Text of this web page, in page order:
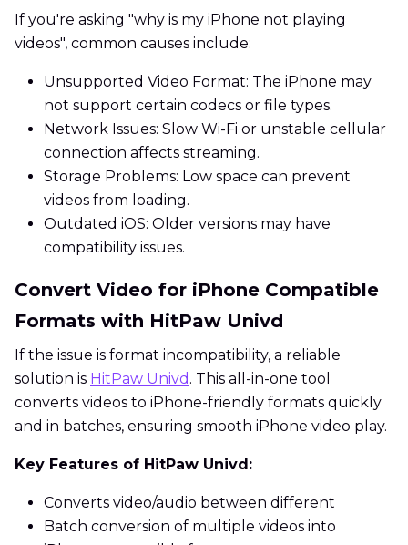
If you're asking "why is my iPhone not playing
videos", common causes include:
Unsupported Video Format: The iPhone may
not support certain codecs or file types.
Network Issues: Slow Wi-Fi or unstable cellular
connection affects streaming.
Storage Problems: Low space can prevent
videos from loading.
Outdated iOS: Older versions may have
compatibility issues.
Convert Video for iPhone Compatible
Formats with HitPaw Univd
If the issue is format incompatibility, a reliable
solution is HitPaw Univd . This all-in-one tool
converts videos to iPhone-friendly formats quickly
and in batches, ensuring smooth iPhone video play.
Key Features of HitPaw Univd:
Converts video/audio between different
Batch conversion of multiple videos into